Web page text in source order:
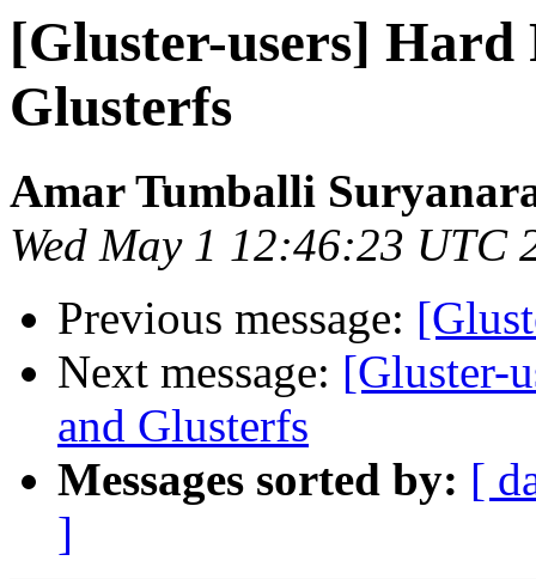
[Gluster-users] Hard
Glusterfs
Amar Tumballi
Wed May 1 12:46:23 UTC
Previous message:
Next message: [Gluster-
and Glusterfs
Messages sorted by: [
]